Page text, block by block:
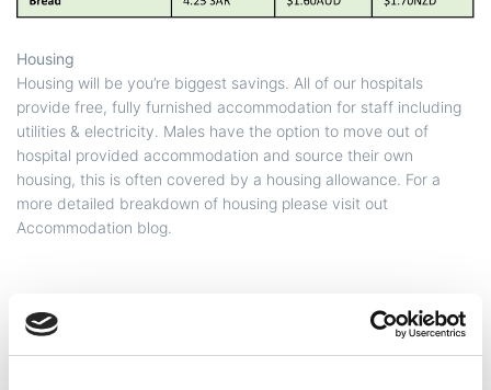
Housing
Housing will be you’re biggest savings. All of our hospitals
provide free, fully furnished accommodation for staff including
utilities & electricity. Males have the option to move out of
hospital provided accommodation and source their own
housing, this is often covered by a housing allowance. For a
more detailed breakdown of housing please visit out
Accommodation blog.